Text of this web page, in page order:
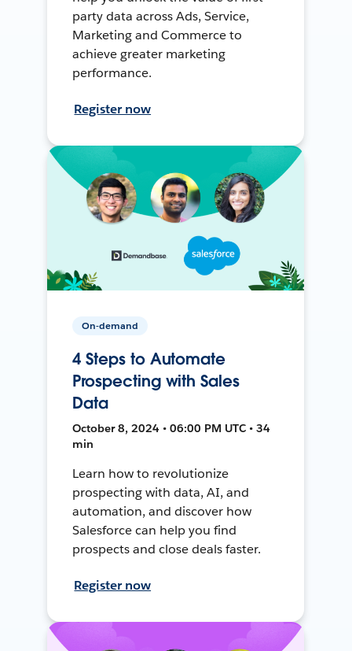
party data across Ads, Service,
Marketing and Commerce to
achieve greater marketing
performance.
Register now
On-demand
4 Steps to Automate
Prospecting with Sales
Data
October 8, 2024 • 06:00 PM UTC • 34
min
Learn how to revolutionize
prospecting with data, AI, and
automation, and discover how
Salesforce can help you find
prospects and close deals faster.
Register now